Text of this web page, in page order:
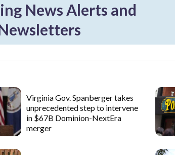
News Alerts and
Virginia Gov. Spanberger takes
unprecedented step to intervene
in $67B Dominion-NextEra
merger